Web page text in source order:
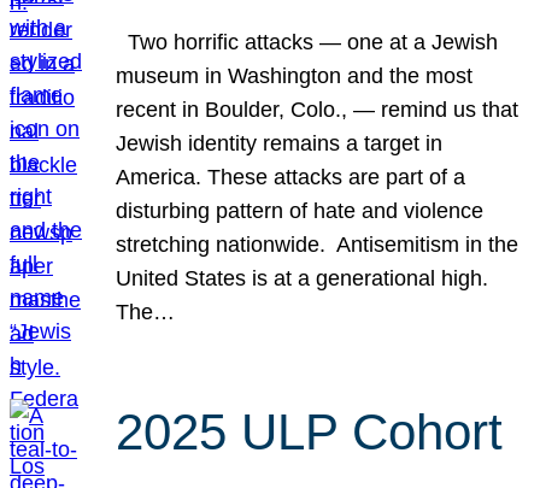
Two horrific attacks — one at a Jewish
museum in Washington and the most
recent in Boulder, Colo., — remind us that
Jewish identity remains a target in
America. These attacks are part of a
disturbing pattern of hate and violence
stretching nationwide. Antisemitism in the
United States is at a generational high.
The…
2025 ULP Cohort